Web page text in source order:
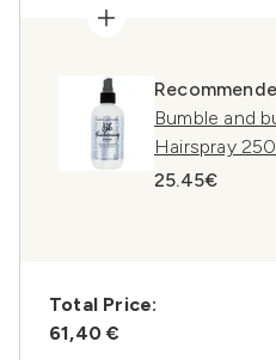
Bumble and
Hairspray
25.45€
Total Price:
61,40 €